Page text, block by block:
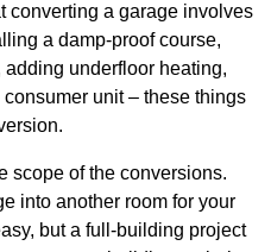
converting a garage involves
a damp-proof course,
underfloor heating,
unit – these things
scope of the conversions.
into another room for your
but a full-building project